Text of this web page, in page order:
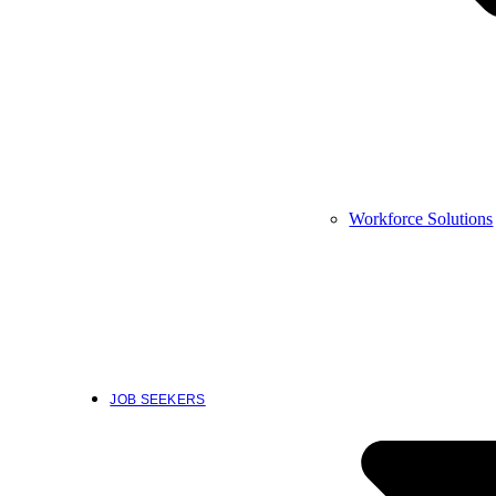
JOB SEEKERS
Workforce Solutions